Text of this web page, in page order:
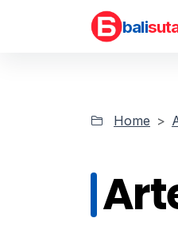
bali
Home